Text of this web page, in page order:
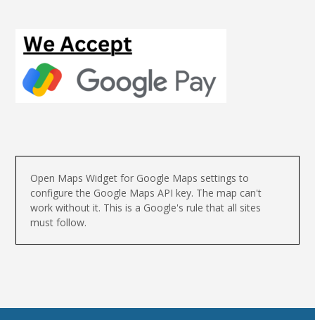
Open Maps Widget for Google Maps settings to
configure the Google Maps API key. The map can't
work without it. This is a Google's rule that all sites
must follow.